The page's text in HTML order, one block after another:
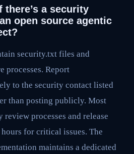
there’s a security
open source agentic
security.txt files and
processes. Report
to the security contact listed
than posting publicly. Most
processes and release
for critical issues. The
maintains a dedicated